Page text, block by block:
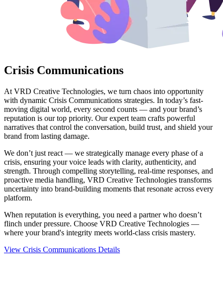
Crisis Communications
At VRD Creative Technologies, we turn chaos into opportunity
with dynamic Crisis Communications strategies. In today’s fast-
moving digital world, every second counts — and your brand’s
reputation is our top priority. Our expert team crafts powerful
narratives that control the conversation, build trust, and shield your
brand from lasting damage.
We don’t just react — we strategically manage every phase of a
crisis, ensuring your voice leads with clarity, authenticity, and
strength. Through compelling storytelling, real-time responses, and
proactive media handling, VRD Creative Technologies transforms
uncertainty into brand-building moments that resonate across every
platform.
When reputation is everything, you need a partner who doesn’t
flinch under pressure. Choose VRD Creative Technologies —
where your brand's integrity meets world-class crisis mastery.
View Crisis Communications Details